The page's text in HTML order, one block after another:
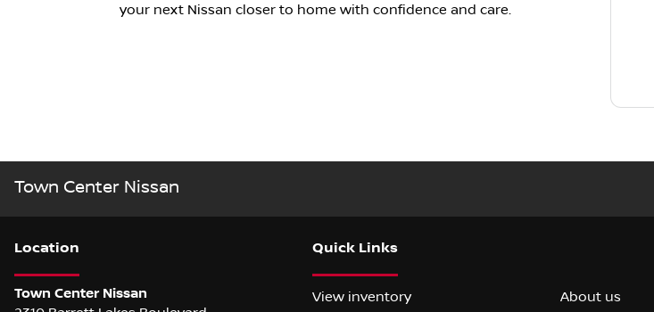
your next Nissan closer to home with confidence and care.
Town Center Nissan
Location
Town Center Nissan
Quick Links
View inventory About us